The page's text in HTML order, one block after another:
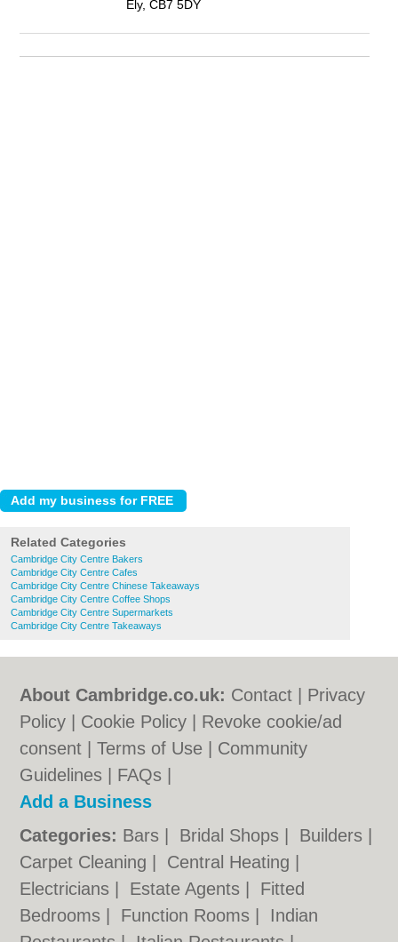
Ely, CB7 5DY
Related Categories
Cambridge City Centre Bakers
Cambridge City Centre Cafes
Cambridge City Centre Chinese Takeaways
Cambridge City Centre Coffee Shops
Cambridge City Centre Supermarkets
Cambridge City Centre Takeaways
About Cambridge.co.uk: Contact
Privacy
Policy
Cookie Policy
Revoke cookie/ad
consent |Terms of Use
Community
Guidelines
FAQs
Add a Business
Categories: Bars Bridal Shops Builders
Carpet Cleaning
Central Heating
Electricians
Estate Agents
Fitted
Bedrooms
Function Rooms
Indian